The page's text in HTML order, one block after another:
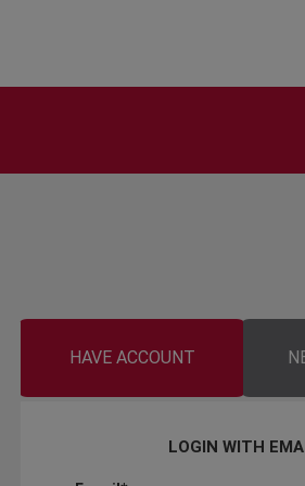
HAVE ACCOUNT
LOGIN WITH